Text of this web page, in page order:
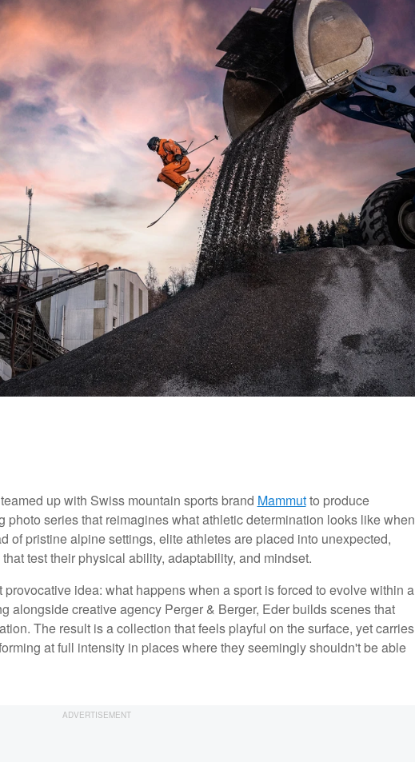
up with Swiss mountain sports brand Mammutto produce
series that reimagines what athletic determination looks like when
of pristine alpine settings, elite athletes are placed into unexpected,
test their physical ability, adaptability, and mindset.
idea: what happens when a sport is forced to evolve within a
alongside creative agency Perger & Berger, Eder builds scenes that
The result is a collection that feels playful on the surface, yet carries
at full intensity in places where they seemingly shouldn't be able